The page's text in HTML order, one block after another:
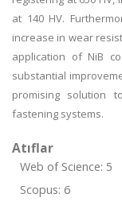
at 140 HV.
increase in wear
application of NiB
substantial
promising solution
fastening systems.
Atıflar
Web of Science: 5
Scopus: 6